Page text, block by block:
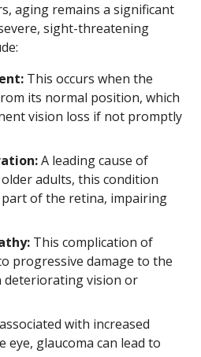
aging remains a significant
sight-threatening
This occurs when the
its normal position, which
vision loss if not promptly
A leading cause of
adults, this condition
of the retina, impairing
This complication of
progressive damage to the
deteriorating vision or
with increased
eye, glaucoma can lead to